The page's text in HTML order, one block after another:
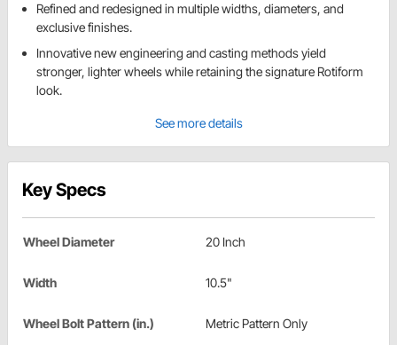
Refined and redesigned in multiple widths, diameters, and
exclusive finishes.
Innovative new engineering and casting methods yield
stronger, lighter wheels while retaining the signature Rotiform
look.
See more details
Key Specs
Wheel Diameter 20 Inch
Width 10.5"
Wheel Bolt Pattern (in.) Metric Pattern Only